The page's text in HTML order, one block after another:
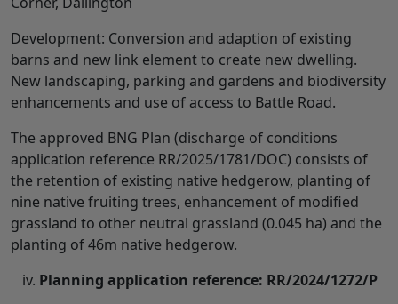
Development: Conversion and adaption of existing
barns and new link element to create new dwelling.
New landscaping, parking and gardens and biodiversity
enhancements and use of access to Battle Road.
The approved BNG Plan (discharge of conditions
application reference RR/2025/1781/DOC) consists of
the retention of existing native hedgerow, planting of
nine native fruiting trees, enhancement of modified
grassland to other neutral grassland (0.045 ha) and the
planting of 46m native hedgerow.
Planning application reference: RR/2024/1272/P